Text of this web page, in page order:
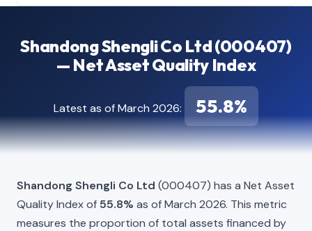
Shandong Shengli Co Ltd (000407)
— Net Asset Quality Index
Latest as of March 2026: 55.8%
Shandong Shengli Co Ltd (000407) has a Net Asset
Quality Index of 55.8% as of March 2026. This metric
measures the proportion of total assets financed by